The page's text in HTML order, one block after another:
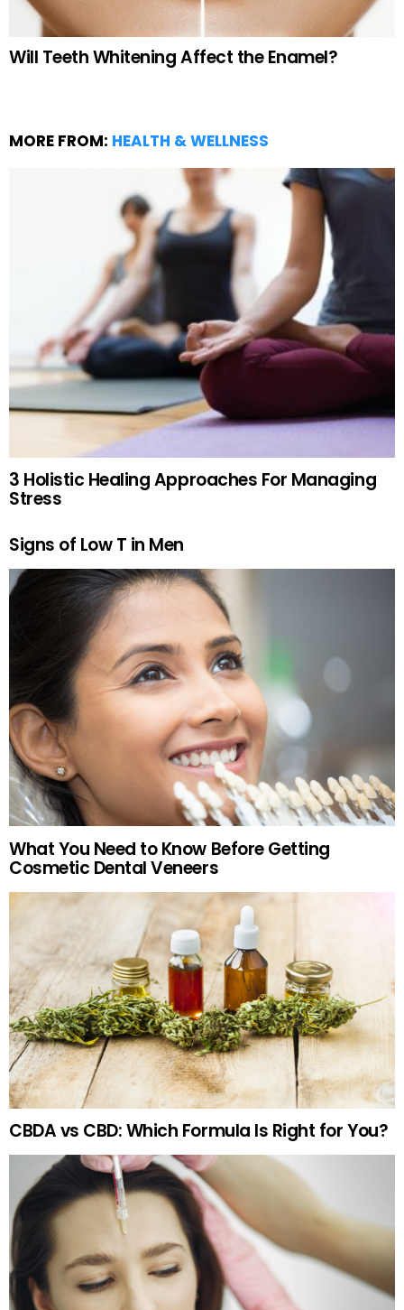
Will Teeth Whitening Affect the Enamel?
MORE FROM: HEALTH & WELLNESS
3 Holistic Healing Approaches For Managing
Stress
Signs of Low T in Men
What You Need to Know Before Getting
Cosmetic Dental Veneers
CBDA vs CBD: Which Formula Is Right for You?